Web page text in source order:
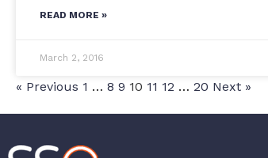
READ MORE »
March 2, 2016
« Previous 1 … 8 9 10 11 12 … 20 Next »